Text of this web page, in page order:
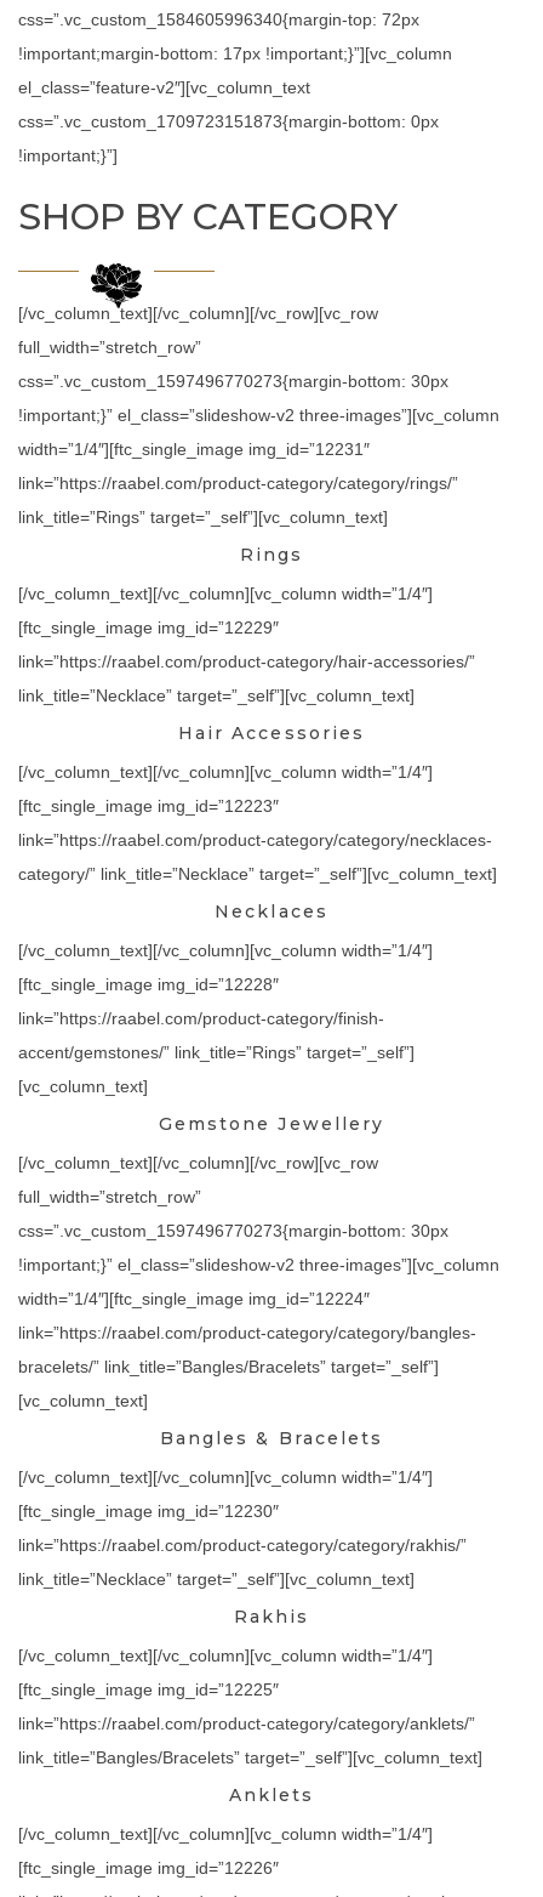
css=”.vc_custom_1584605996340{margin-top: 72px
!important;margin-bottom: 17px !important;}”][vc_column
el_class=”feature-v2″][vc_column_text
css=”.vc_custom_1709723151873{margin-bottom: 0px
!important;}”]
SHOP BY CATEGORY
[/vc_column_text][/vc_column][/vc_row][vc_row
full_width=”stretch_row”
css=”.vc_custom_1597496770273{margin-bottom: 30px
!important;}” el_class=”slideshow-v2 three-images”][vc_column
width=”1/4″][ftc_single_image img_id=”12231″
link=”https://raabel.com/product-category/category/rings/”
link_title=”Rings” target=”_self”][vc_column_text]
Rings
[/vc_column_text][/vc_column][vc_column width=”1/4″]
[ftc_single_image img_id=”12229″
link=”https://raabel.com/product-category/hair-accessories/”
link_title=”Necklace” target=”_self”][vc_column_text]
Hair Accessories
[/vc_column_text][/vc_column][vc_column width=”1/4″]
[ftc_single_image img_id=”12223″
link=”https://raabel.com/product-category/category/necklaces-
category/” link_title=”Necklace” target=”_self”][vc_column_text]
Necklaces
[/vc_column_text][/vc_column][vc_column width=”1/4″]
[ftc_single_image img_id=”12228″
link=”https://raabel.com/product-category/finish-
accent/gemstones/” link_title=”Rings” target=”_self”]
[vc_column_text]
Gemstone Jewellery
[/vc_column_text][/vc_column][/vc_row][vc_row
full_width=”stretch_row”
css=”.vc_custom_1597496770273{margin-bottom: 30px
!important;}” el_class=”slideshow-v2 three-images”][vc_column
width=”1/4″][ftc_single_image img_id=”12224″
link=”https://raabel.com/product-category/category/bangles-
bracelets/” link_title=”Bangles/Bracelets” target=”_self”]
[vc_column_text]
Bangles & Bracelets
[/vc_column_text][/vc_column][vc_column width=”1/4″]
[ftc_single_image img_id=”12230″
link=”https://raabel.com/product-category/category/rakhis/”
link_title=”Necklace” target=”_self”][vc_column_text]
Rakhis
[/vc_column_text][/vc_column][vc_column width=”1/4″]
[ftc_single_image img_id=”12225″
link=”https://raabel.com/product-category/category/anklets/”
link_title=”Bangles/Bracelets” target=”_self”][vc_column_text]
Anklets
[/vc_column_text][/vc_column][vc_column width=”1/4″]
[ftc_single_image img_id=”12226″